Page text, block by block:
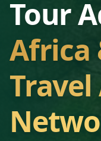
Tour
Africa